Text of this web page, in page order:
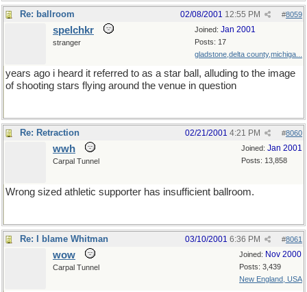
Re: ballroom #8059
02/08/2001 12:55 PM
Joined: Jan 2001
Posts: 17
gladstone,delta county,michiga...
spelchkr
stranger
years ago i heard it referred to as a star ball, alluding to the image
of shooting stars flying around the venue in question
Re: Retraction #8060
02/21/2001 4:21 PM
Joined: Jan 2001
Posts: 13,858
wwh
Carpal Tunnel
Wrong sized athletic supporter has insufficient ballroom.
Re: I blame Whitman #8061
03/10/2001 6:36 PM
Joined: Nov 2000
Posts: 3,439
New England, USA
wow
Carpal Tunnel